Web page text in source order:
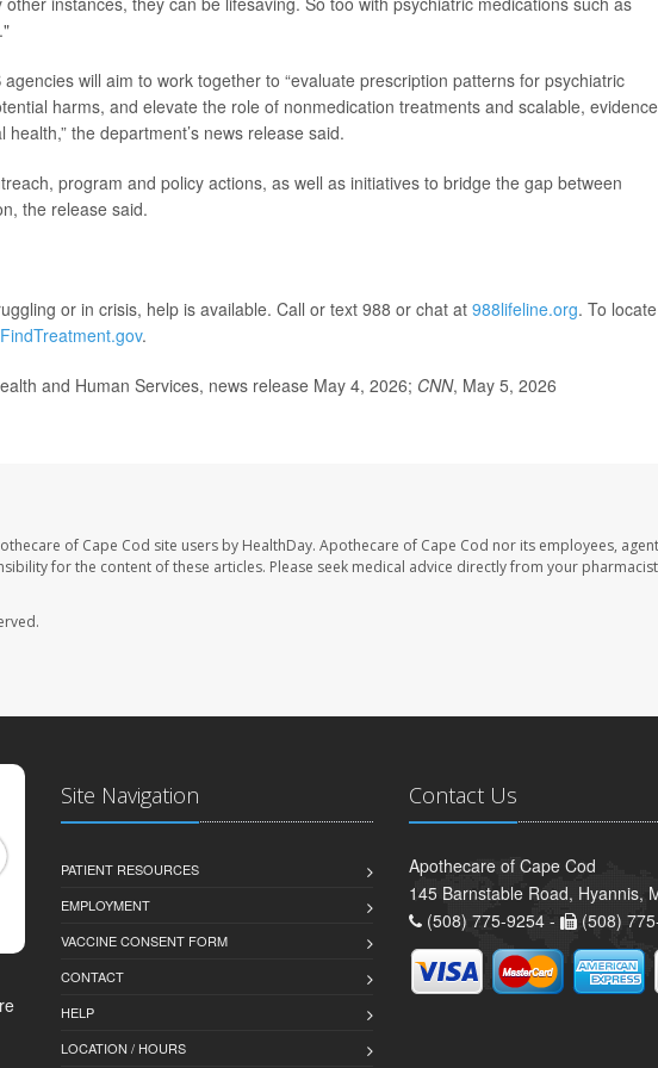
will aim to work together to “evaluate prescription patterns for psychiatric
harms, and elevate the role of nonmedication treatments and scalable,
the department’s news release said.
program and policy actions, as well as initiatives to bridge the gap between
the release said.
or in crisis, help is available. Call or text 988 or chat at 988lifeline.org. To
FindTreatment.gov.
and Human Services, news release May 4, 2026; CNN, May 5, 2026
of Cape Cod site users by HealthDay. Apothecare of Cape Cod nor its employees,
for the content of these articles. Please seek medical advice directly from your
Site Navigation
PATIENT RESOURCES
EMPLOYMENT
VACCINE CONSENT FORM
CONTACT
HELP
LOCATION / HOURS
Contact Us
Apothecare of Cape Cod
145 Barnstable Road, Hyannis,
(508) 775-9254 -
(508)